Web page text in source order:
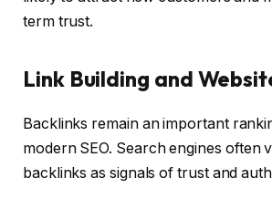
term trust.
Link Building and
Backlinks remain an important
modern SEO. Search engines often
backlinks as signals of trust and